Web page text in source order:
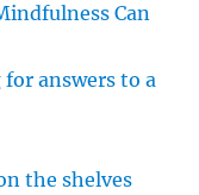
Can
answers to a
the shelves